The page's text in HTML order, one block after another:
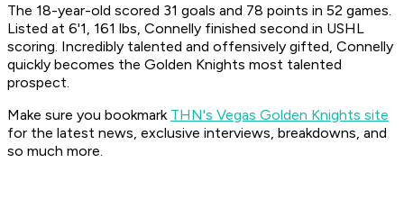
The 18-year-old scored 31 goals and 78 points in 52 games.
Listed at 6'1, 161 lbs, Connelly finished second in USHL
scoring. Incredibly talented and offensively gifted, Connelly
quickly becomes the Golden Knights most talented
prospect.
Make sure you bookmark THN's Vegas Golden Knights site
for the latest news, exclusive interviews, breakdowns, and
so much more.